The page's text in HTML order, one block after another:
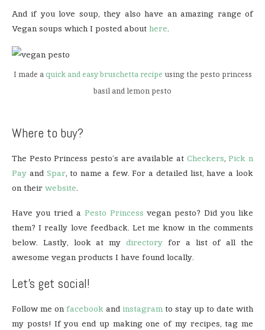
And if you love soup, they also have an amazing range of
Vegan soups which I posted about here.
I made a quick and easy bruschetta recipe using the pesto princess
basil and lemon pesto
Where to buy?
The Pesto Princess pesto’s are available at Checkers,Pick n
Pay and Spar, to name a few. For a detailed list, have a look
on their website.
Have you tried a Pesto Princess vegan pesto? Did you like
them? I really love feedback. Let me know in the comments
below. Lastly, look at mydirectory for a list of all the
awesome vegan products I have found locally.
Let’s get social!
Follow me on facebook and instagram to stay up to date with
my posts! If you end up making one of my recipes, tag me